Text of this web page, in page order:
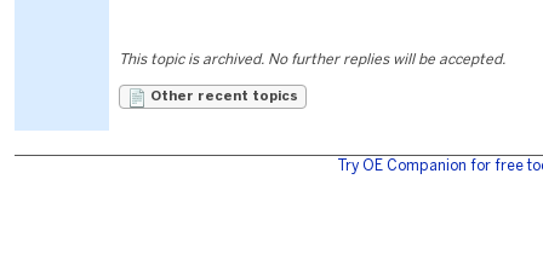
This topic is archived. No further replies will be accepted.
Other recent topics
Try OE Companion for free